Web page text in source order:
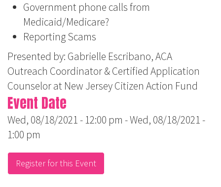
Government phone calls from
Medicaid/Medicare?
Reporting Scams
Presented by: Gabrielle Escribano, ACA
Outreach Coordinator & Certified Application
Counselor at New Jersey Citizen Action Fund
Event Date
Wed, 08/18/2021 - 12:00 pm -Wed, 08/18/2021 -
1:00 pm
Register for this Event